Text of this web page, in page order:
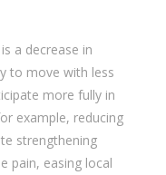
a decrease in
to move with less
more fully in
example, reducing
strengthening
pain, easing local